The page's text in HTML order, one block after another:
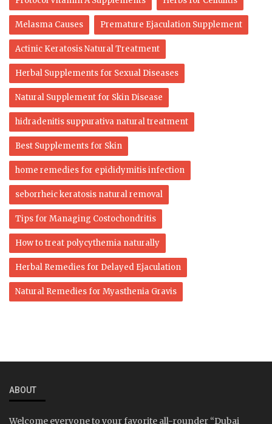
Melasma Causes Premature Ejaculation Supplement
Actinic Keratosis Natural Treatment
Herbal Supplements for Sexual Diseases
Natural Supplement for Skin Disease
hidradenitis suppurativa natural treatment
Best Supplements for Skin
home remedies for epididymitis infection
seborrheic keratosis natural removal
Tips for Managing Costochondritis
How to treat polycythemia naturally
Herbal Remedies for Delayed Ejaculation
Natural Remedies for Myasthenia Gravis
ABOUT
Welcome everyone to your favorite all-rounder “Dubai